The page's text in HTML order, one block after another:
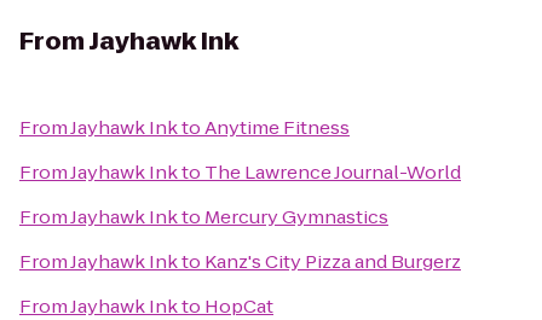
FromJayhawk Ink
FromJayhawk InktoAnytime Fitness
FromJayhawk Inkto The Lawrence Journal-World
FromJayhawk Inkto Mercury Gymnastics
FromJayhawk Inkto Kanz's City Pizza and Burgerz
FromJayhawk Inkto HopCat